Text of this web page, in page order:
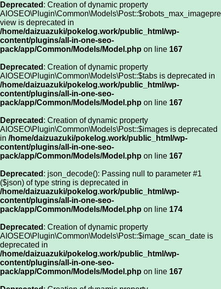
Deprecated : Creation of dynamic property
AIOSEO\Plugin\Common\Models\Post::$robots_max_imagepre
view is deprecated in
/home/daizuazuki/pokelog.work/public_html/wp-
content/plugins/all-in-one-seo-
pack/app/Common/Models/Model.php on line 167
Deprecated : Creation of dynamic property
AIOSEO\Plugin\Common\Models\Post::$tabs is deprecated in
/home/daizuazuki/pokelog.work/public_html/wp-
content/plugins/all-in-one-seo-
pack/app/Common/Models/Model.php on line 167
Deprecated : Creation of dynamic property
AIOSEO\Plugin\Common\Models\Post::$images is deprecated
in /home/daizuazuki/pokelog.work/public_html/wp-
content/plugins/all-in-one-seo-
pack/app/Common/Models/Model.php on line 167
Deprecated : json_decode(): Passing null to parameter #1
($json) of type string is deprecated in
/home/daizuazuki/pokelog.work/public_html/wp-
content/plugins/all-in-one-seo-
pack/app/Common/Models/Model.php on line 174
Deprecated : Creation of dynamic property
AIOSEO\Plugin\Common\Models\Post::$image_scan_date is
deprecated in
/home/daizuazuki/pokelog.work/public_html/wp-
content/plugins/all-in-one-seo-
pack/app/Common/Models/Model.php on line 167